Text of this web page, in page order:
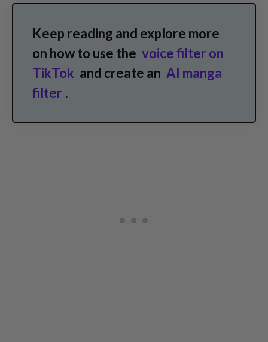
Keep reading and explore more
on how to use the voice filter on
TikTok and create an AI manga
filter .